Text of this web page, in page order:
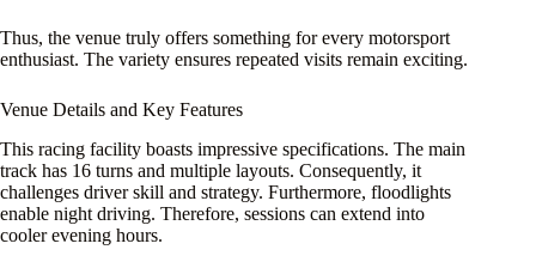
Thus, the venue truly offers something for every motorsport
enthusiast. The variety ensures repeated visits remain exciting.
Venue Details and Key Features
This racing facility boasts impressive specifications. The main
track has 16 turns and multiple layouts. Consequently, it
challenges driver skill and strategy. Furthermore, floodlights
enable night driving. Therefore, sessions can extend into
cooler evening hours.